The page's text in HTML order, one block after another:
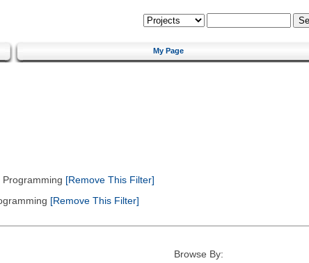
My Page
[Remove This Filter]
[Remove This Filter]
Browse By: